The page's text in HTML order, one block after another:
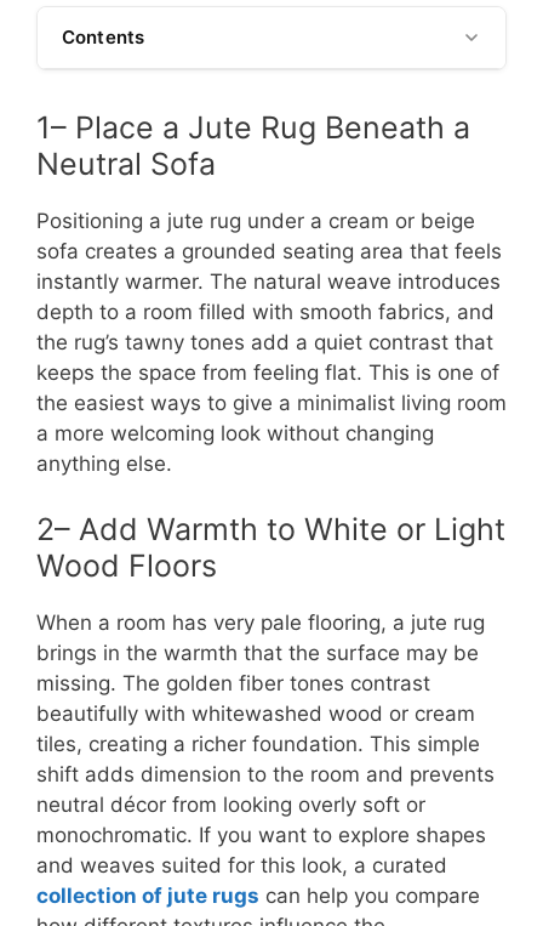
Contents
1– Place a Jute Rug Beneath a
Neutral Sofa
Positioning a jute rug under a cream or beige
sofa creates a grounded seating area that feels
instantly warmer. The natural weave introduces
depth to a room filled with smooth fabrics, and
the rug’s tawny tones add a quiet contrast that
keeps the space from feeling flat. This is one of
the easiest ways to give a minimalist living room
a more welcoming look without changing
anything else.
2– Add Warmth to White or Light
Wood Floors
When a room has very pale flooring, a jute rug
brings in the warmth that the surface may be
missing. The golden fiber tones contrast
beautifully with whitewashed wood or cream
tiles, creating a richer foundation. This simple
shift adds dimension to the room and prevents
neutral décor from looking overly soft or
monochromatic. If you want to explore shapes
and weaves suited for this look, a curated
collection of jute rugs can help you compare